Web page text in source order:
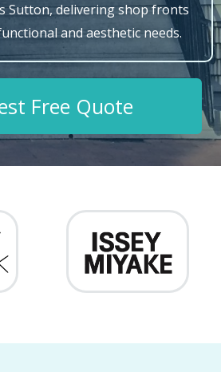
Sutton, delivering shop fronts
and aesthetic needs.
Free Quote